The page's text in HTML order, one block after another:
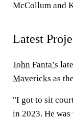
McCollum and
Latest
John Fanta’s
Mavericks as
"I got to sit
in 2023. He